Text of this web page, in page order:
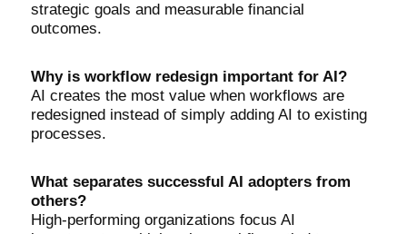
strategic goals and measurable financial
outcomes.
Why is workflow redesign important for AI?
AI creates the most value when workflows are
redesigned instead of simply adding AI to existing
processes.
What separates successful AI adopters from
others?
High-performing organizations focus AI